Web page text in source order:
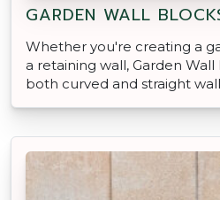
GARDEN WALL
Whether you're creating a
a retaining wall, Garden
both curved and straight